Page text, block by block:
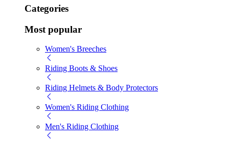
Categories
Most popular
Women's Breeches
Riding Boots & Shoes
Riding Helmets & Body Protectors
Women's Riding Clothing
Men's Riding Clothing